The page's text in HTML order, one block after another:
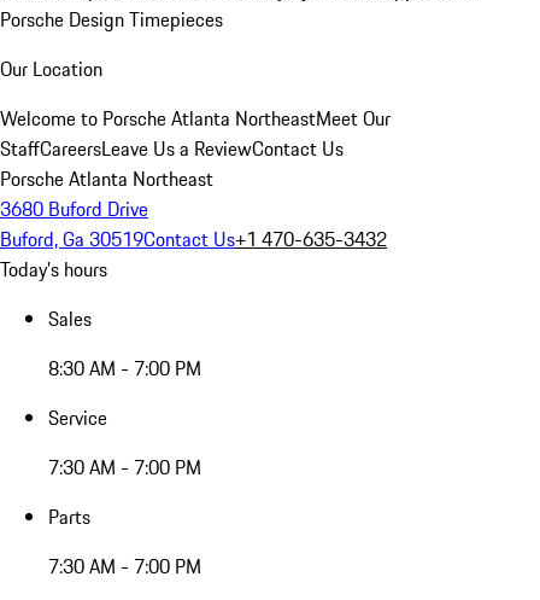
Porsche Design Timepieces
Our Location
Welcome to Porsche Atlanta NortheastMeet Our
StaffCareersLeave Us a ReviewContact Us
Porsche Atlanta Northeast
3680 Buford Drive
Buford, Ga 30519Contact Us+1 470-635-3432
Today's hours
Sales
8:30 AM - 7:00 PM
Service
7:30 AM - 7:00 PM
Parts
7:30 AM - 7:00 PM